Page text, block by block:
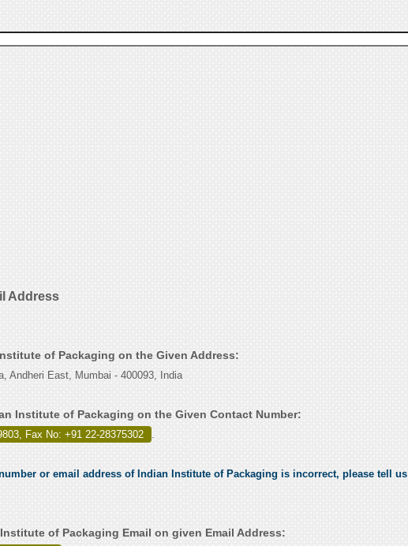
Address
of Packaging on the Given Address:
Andheri East, Mumbai - 400093, India
Institute of Packaging on the Given Contact Number:
Fax No: +91 22-28375302 .
or email address of Indian Institute of Packaging is incorrect, please tell us
of Packaging Email on given Email Address: